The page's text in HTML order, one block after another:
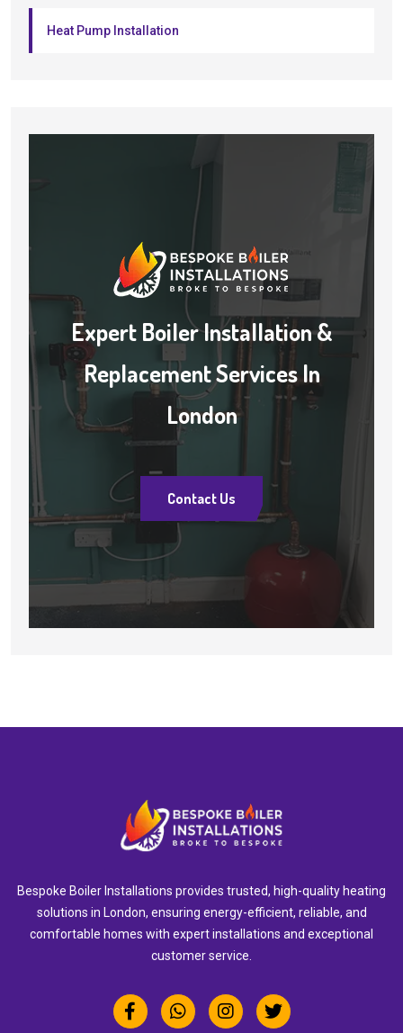
Heat Pump Installation
Expert Boiler Installation &
Replacement Services In
London
Contact Us
Bespoke Boiler Installations provides trusted, high-quality heating
solutions in London, ensuring energy-efficient, reliable, and
comfortable homes with expert installations and exceptional
customer service.